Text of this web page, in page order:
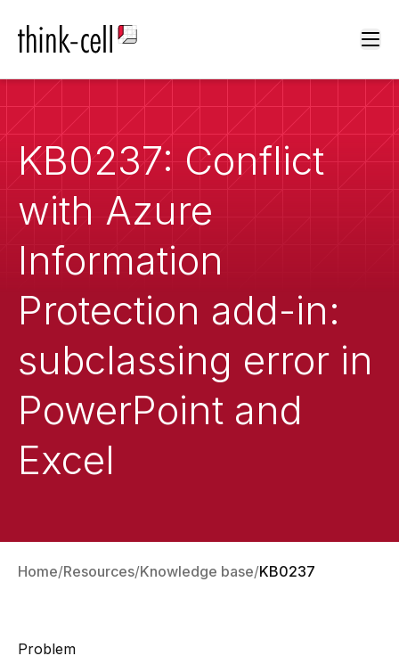
KB0237: Conflict
with Azure
Information
Protection add-in:
subclassing error in
PowerPoint and
Excel
Home Resources Knowledge base KB0237
Problem